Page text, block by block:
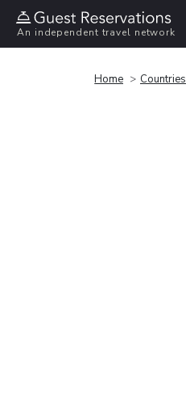
An independent travel network
Home Countries